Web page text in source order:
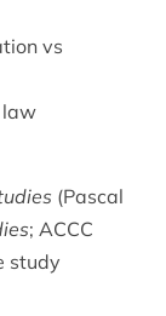
vs
law
(Pascal
; ACCC
study